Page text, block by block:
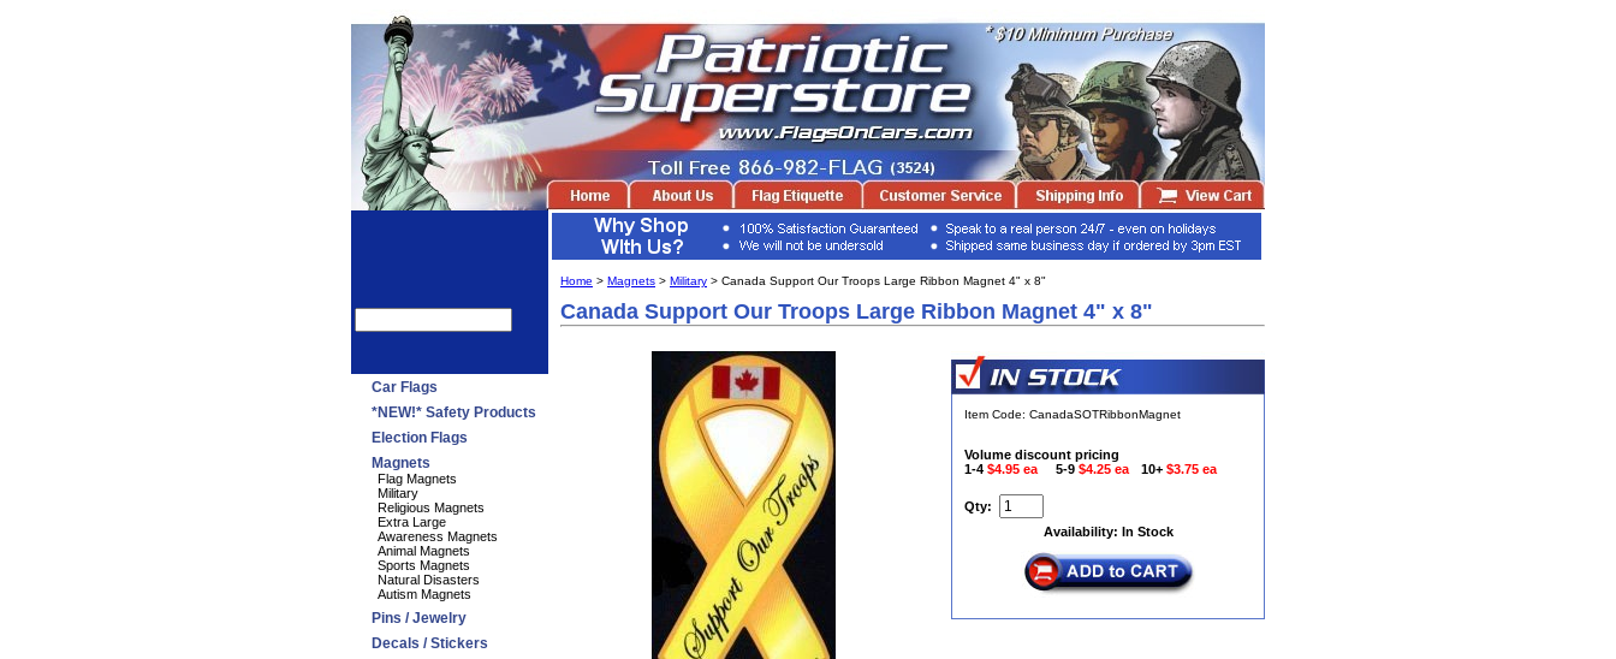
Car Flags
*NEW!* Safety Products
Election Flags
Magnets
Flag Magnets
Military
Religious Magnets
Extra Large
Awareness Magnets
Animal Magnets
Sports Magnets
Natural Disasters
Autism Magnets
Pins / Jewelry
Decals / Stickers
Home > Magnets > Military > Canada Support Our Troops Large Ribbon Magnet 4" x 8"
Canada Support Our Troops Large Ribbon Magnet 4" x 8"
Item Code: CanadaSOTRibbonMagnet
Volume discount pricing
1-4 $4.95 ea 5-9 $4.25 ea 10+ $3.75 ea
Qty:
Availability: In Stock